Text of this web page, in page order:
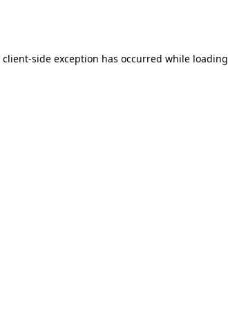
client-side exception has occurred while loading